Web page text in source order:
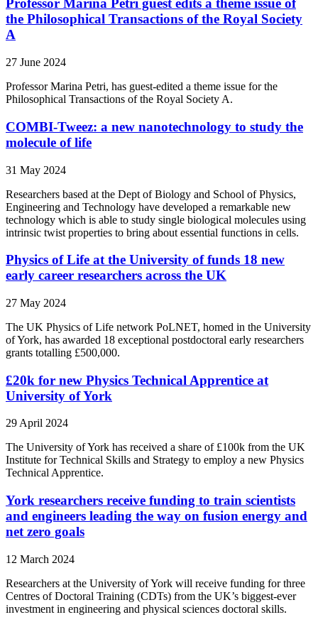
Professor Marina Petri guest edits a theme issue of
the Philosophical Transactions of the Royal Society
A
27 June 2024
Professor Marina Petri, has guest-edited a theme issue for the
Philosophical Transactions of the Royal Society A.
COMBI-Tweez: a new nanotechnology to study the
molecule of life
31 May 2024
Researchers based at the Dept of Biology and School of Physics,
Engineering and Technology have developed a remarkable new
technology which is able to study single biological molecules using
intrinsic twist properties to bring about essential functions in cells.
Physics of Life at the University of funds 18 new
early career researchers across the UK
27 May 2024
The UK Physics of Life network PoLNET, homed in the University
of York, has awarded 18 exceptional postdoctoral early researchers
grants totalling £500,000.
£20k for new Physics Technical Apprentice at
University of York
29 April 2024
The University of York has received a share of £100k from the UK
Institute for Technical Skills and Strategy to employ a new Physics
Technical Apprentice.
York researchers receive funding to train scientists
and engineers leading the way on fusion energy and
net zero goals
12 March 2024
Researchers at the University of York will receive funding for three
Centres of Doctoral Training (CDTs) from the UK’s biggest-ever
investment in engineering and physical sciences doctoral skills.